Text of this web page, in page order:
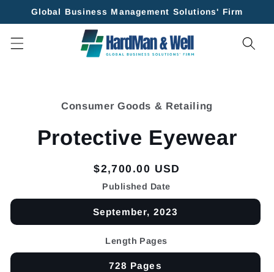
Skip to
Global Business Management Solutions' Firm
Consumer Goods & Retailing
Protective Eyewear
Regular
price
$2,700.00 USD
Published Date
September, 2023
Length Pages
728 Pages